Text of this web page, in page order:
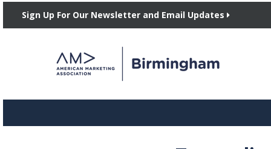
Sign Up For Our Newsletter and Email Updates